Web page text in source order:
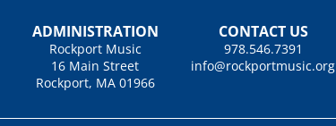
ADMINISTRATION
Rockport Music
16 Main Street
Rockport, MA 01966
CONTACT US
978.546.7391
info@rockportmusic.org